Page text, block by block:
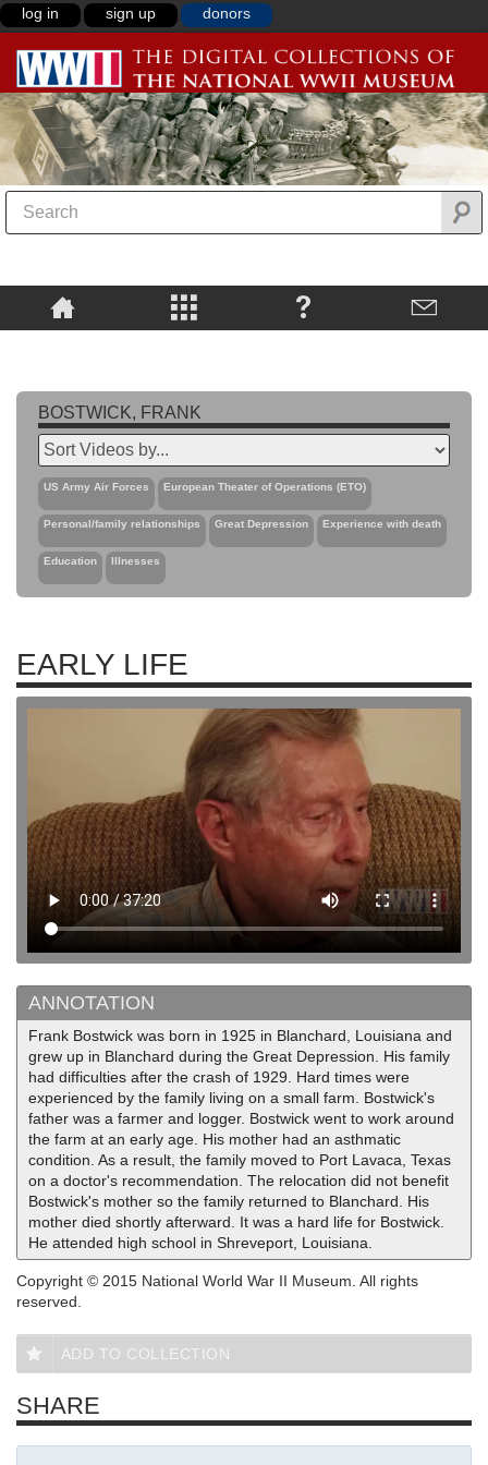
log in sign up donors
BOSTWICK, FRANK
US Army Air Forces European Theater of Operations (ETO)
Personal/family relationships Great Depression Experience with death
Education Illnesses
EARLY LIFE
ANNOTATION
Frank Bostwick was born in 1925 in Blanchard, Louisiana and
grew up in Blanchard during the Great Depression. His family
had difficulties after the crash of 1929. Hard times were
experienced by the family living on a small farm. Bostwick's
father was a farmer and logger. Bostwick went to work around
the farm at an early age. His mother had an asthmatic
condition. As a result, the family moved to Port Lavaca, Texas
on a doctor's recommendation. The relocation did not benefit
Bostwick's mother so the family returned to Blanchard. His
mother died shortly afterward. It was a hard life for Bostwick.
He attended high school in Shreveport, Louisiana.
Copyright © 2015 National World War II Museum. All rights
reserved.
ADD TO COLLECTION
SHARE